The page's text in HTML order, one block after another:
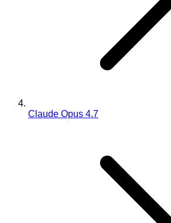
Claude Opus 4.7